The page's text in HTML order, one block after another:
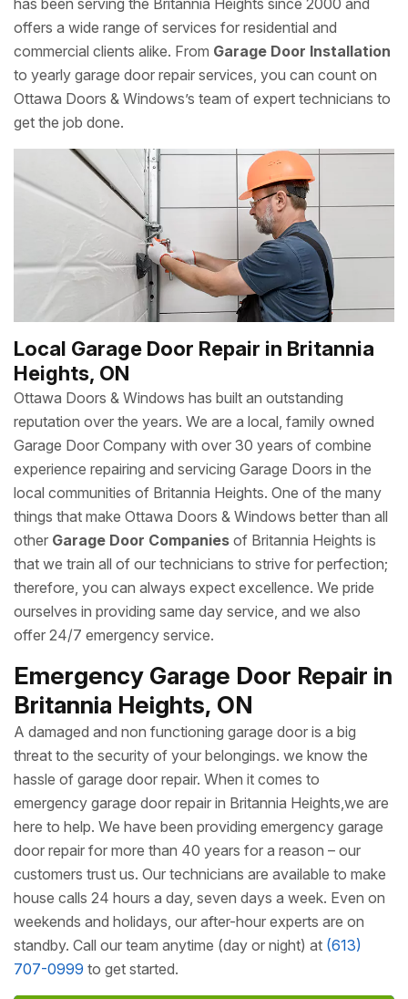
has been serving the Britannia Heights since 2000 and
offers a wide range of services for residential and
commercial clients alike. From Garage Door Installation
to yearly garage door repair services, you can count on
Ottawa Doors & Windows’s team of expert technicians to
get the job done.
Local Garage Door Repair in Britannia
Heights, ON
Ottawa Doors & Windows has built an outstanding
reputation over the years. We are a local, family owned
Garage Door Company with over 30 years of combine
experience repairing and servicing Garage Doors in the
local communities of Britannia Heights. One of the many
things that make Ottawa Doors & Windows better than all
other Garage Door Companies of Britannia Heights is
that we train all of our technicians to strive for perfection;
therefore, you can always expect excellence. We pride
ourselves in providing same day service, and we also
offer 24/7 emergency service.
Emergency Garage Door Repair in
Britannia Heights, ON
A damaged and non functioning garage door is a big
threat to the security of your belongings. we know the
hassle of garage door repair. When it comes to
emergency garage door repair in Britannia Heights,we are
here to help. We have been providing emergency garage
door repair for more than 40 years for a reason – our
customers trust us. Our technicians are available to make
house calls 24 hours a day, seven days a week. Even on
weekends and holidays, our after-hour experts are on
standby. Call our team anytime (day or night) at (613)
707-0999 to get started.